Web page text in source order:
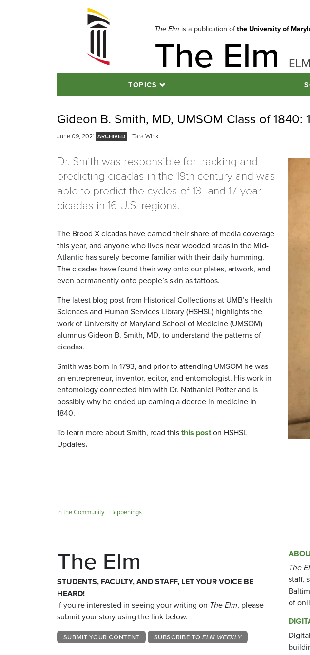
The Elm is a publication ofthe University of
The Elm
TOPICS
Gideon B. Smith, MD, UMSOM Class of 1840:
June 09, 2021 Tara Wink
Dr. Smith was responsible for tracking and
predicting cicadas in the 19th century and was
able to predict the cycles of 13- and 17-year
cicadas in 16 U.S. regions.
The Brood X cicadas have earned their share of media coverage
this year, and anyone who lives near wooded areas in the Mid-
Atlantic has surely become familiar with their daily humming.
The cicadas have found their way onto our plates, artwork, and
even permanently onto people’s skin as tattoos.
The latest blog post from Historical Collections at UMB’s Health
Sciences and Human Services Library (HSHSL) highlights the
work of University of Maryland School of Medicine (UMSOM)
alumnus Gideon B. Smith, MD, to understand the patterns of
cicadas.
Smith was born in 1793, and prior to attending UMSOM he was
an entrepreneur, inventor, editor, and entomologist. His work in
entomology connected him with Dr. Nathaniel Potter and is
possibly why he ended up earning a degree in medicine in
1840.
To learn more about Smith, read thisthis poston HSHSL
Updates.
In the Community Happenings
The Elm
STUDENTS, FACULTY, AND STAFF, LET YOUR VOICE BE
HEARD!
If you’re interested in seeing your writing on The Elm, please
submit your story using the link below.
SUBMIT YOUR CONTENT SUBSCRIBE TO ELM WEEKLY
The
staff,
of